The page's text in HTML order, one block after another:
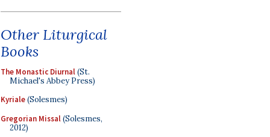
Other Liturgical
Books
The Monastic Diurnal(St.
Michael's Abbey Press)
Kyriale(Solesmes)
Gregorian Missal(Solesmes,
2012)